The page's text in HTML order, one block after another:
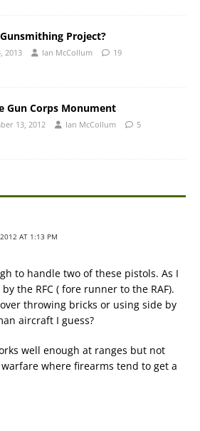
Project?
2013 Ian McCollum 19
Gun Corps Monument
13, 2012 Ian McCollum 5
AT 1:13 PM
to handle two of these pistols. As I
the RFC ( fore runner to the RAF).
throwing bricks or using side by
aircraft I guess?
well enough at ranges but not
where firearms tend to get a